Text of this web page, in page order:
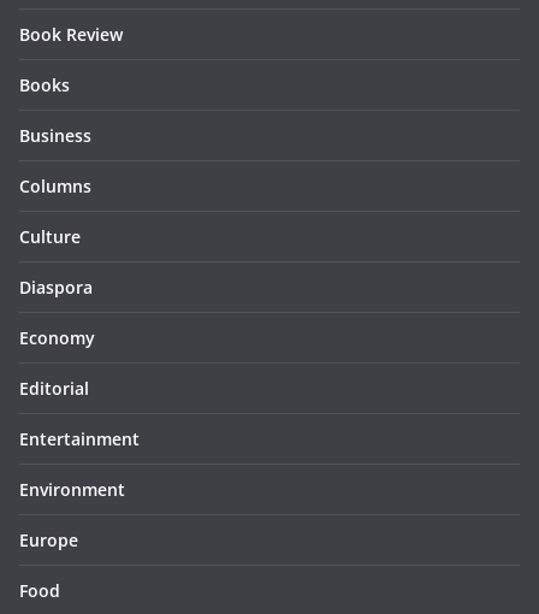
Book Review
Books
Business
Columns
Culture
Diaspora
Economy
Editorial
Entertainment
Environment
Europe
Food